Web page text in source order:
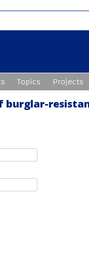
Topics Projects
burglar-